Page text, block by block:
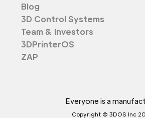
Blog
3D Control Systems
Team & Investors
3DPrinterOS
ZAP
Everyone is a
Copyright © 3DOS Inc